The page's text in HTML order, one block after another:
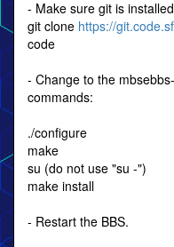
- Make sure git is
git clone https://
code
- Change to the
commands:
./configure
make
su (do not use "su -")
make install
- Restart the BBS.